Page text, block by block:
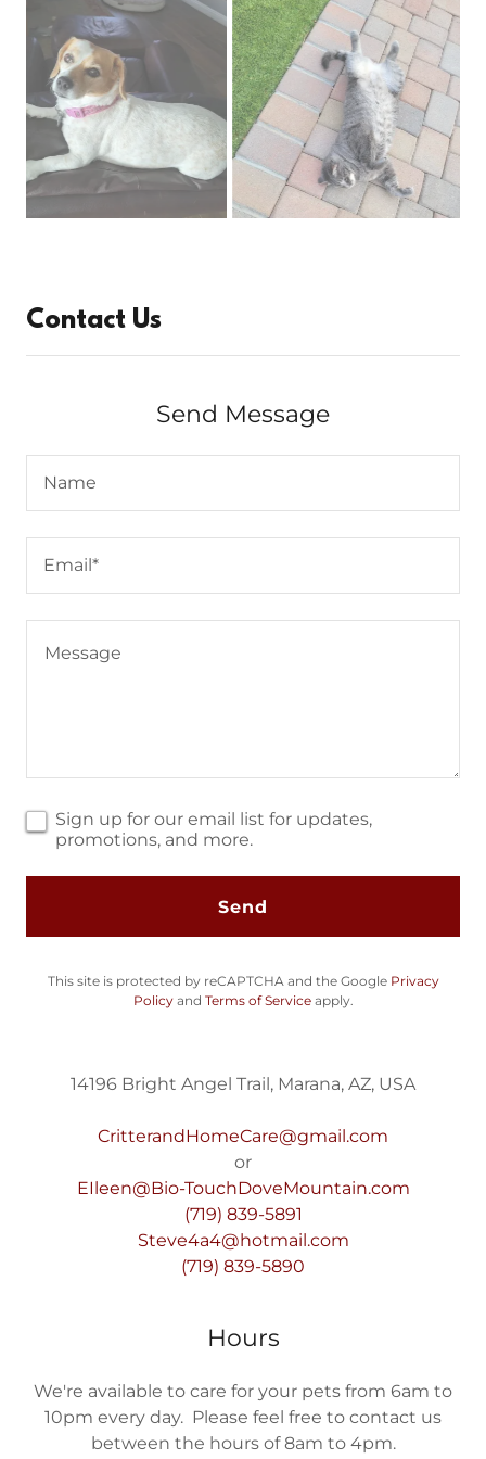
Contact Us
Send Message
Name
Email*
Sign up for our email list for updates,
promotions, and more.
Send
This site is protected by reCAPTCHA and the Google Privacy
Policyand Terms of Serviceapply.
14196 Bright Angel Trail, Marana, AZ, USA
CritterandHomeCare@gmail.com
EIleen@Bio-TouchDoveMountain.com
(719) 839-5891
Steve4a4@hotmail.com
(719) 839-5890
Hours
We're available to care for your pets from 6am to
10pm every day. Please feel free to contact us
between the hours of 8am to 4pm.